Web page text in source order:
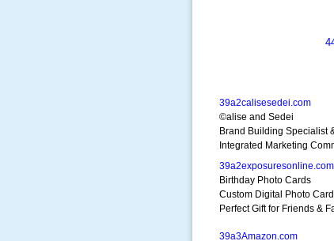
39a2calisesedei.com
©alise and Sedei
Brand Building Specialist
Integrated Marketing
39a2exposuresonline.com
Birthday Photo Cards
Custom Digital Photo
Perfect Gift for Friends &
39a3Amazon.com